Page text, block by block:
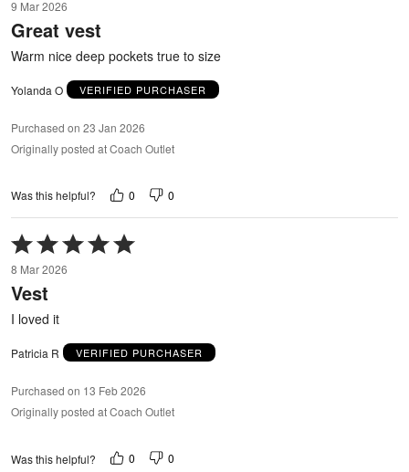
out
of
9 Mar 2026
Great vest
Warm nice deep pockets true to size
Yolanda O VERIFIED PURCHASER
Purchased on 23 Jan 2026
Originally posted at Coach Outlet
Was this helpful? 0 0
Rated
5
out
of
8 Mar 2026
Vest
I loved it
Patricia R VERIFIED PURCHASER
Purchased on 13 Feb 2026
Originally posted at Coach Outlet
Was this helpful? 0 0